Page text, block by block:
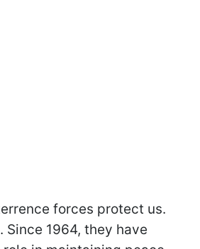
forces protect us.
Since 1964, they have